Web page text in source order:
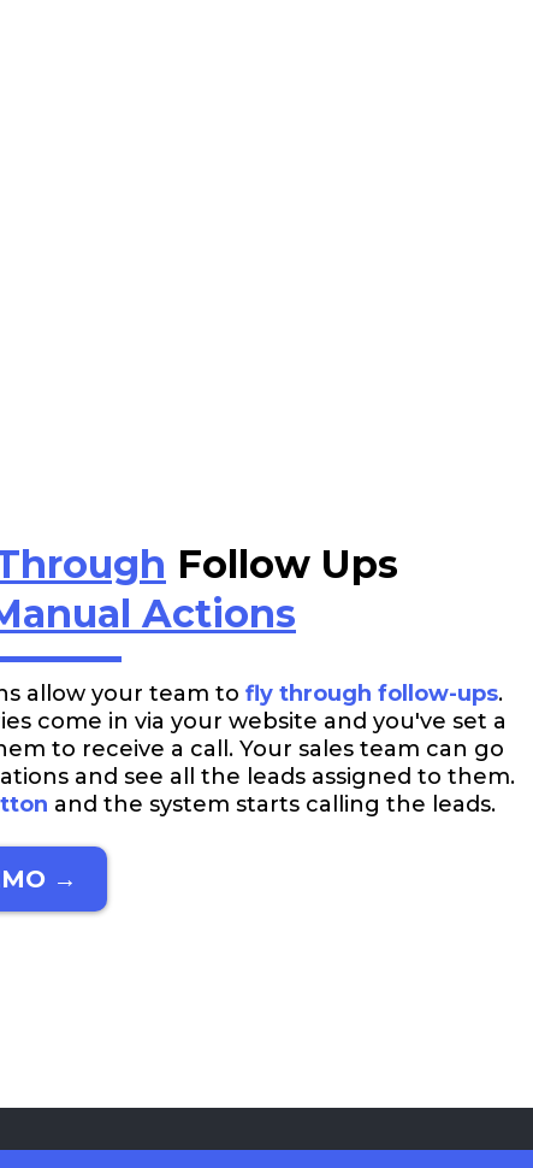
Follow Ups
Actions
allow your team to fly through follow-ups.
come in via your website and you've set a
to receive a call. Your sales team can go
and see all the leads assigned to them.
and the system starts calling the leads.
→